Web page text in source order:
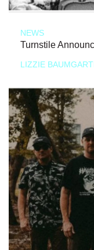
NEWS
Turnstile
LIZZIE